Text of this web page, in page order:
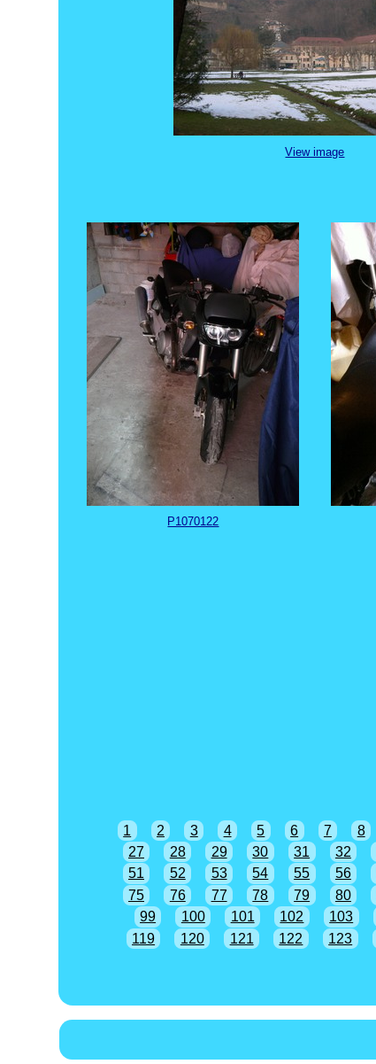
View image
P1070122
1 2 3 4 5 6 7 8
27
28 29 30 31 32
51
52 53 54 55 56
75
76 77 78 79 80
99
100 101 102 103
119
120 121 122 123